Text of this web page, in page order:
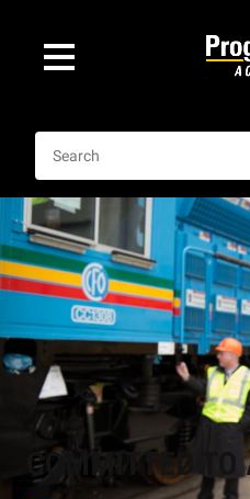
COMMITTED